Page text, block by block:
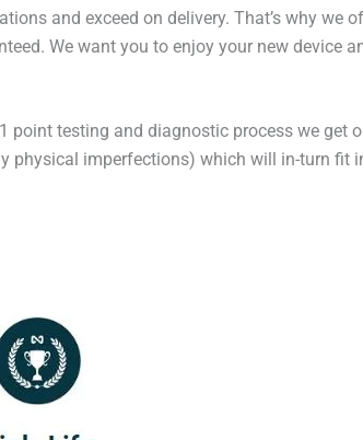
and exceed on delivery. That’s why
We want you to enjoy your new device
point testing and diagnostic process we
physical imperfections) which will in-turn fit